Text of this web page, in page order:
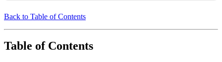
Back to Table of Contents
Table of Contents